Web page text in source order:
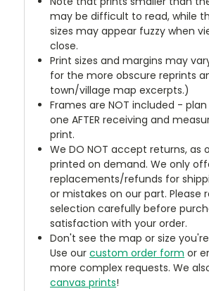
may be difficult to read, while
sizes may appear fuzzy when
close.
Print sizes and margins may
for the more obscure reprints
town/village map excerpts.)
Frames are NOT included -
one AFTER receiving and
print.
We DO NOT accept returns, as
printed on demand. We only
replacements/refunds for
or mistakes on our part. Please
selection carefully before
satisfaction with your order.
Don't see the map or size
Use ourcustom order form or
more complex requests. We
canvas prints!